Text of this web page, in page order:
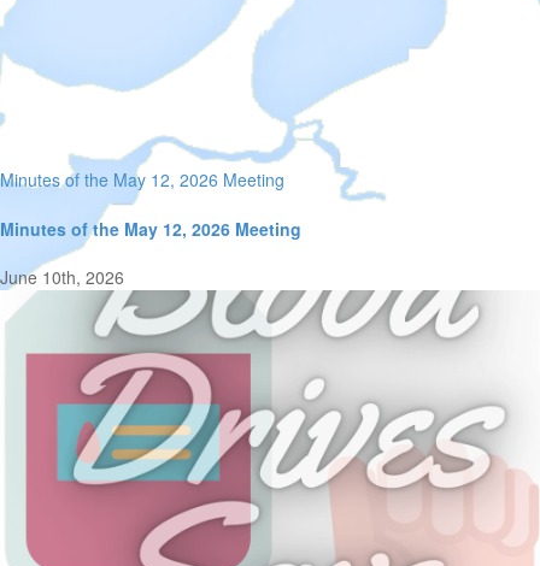
Minutes of the May 12, 2026 Meeting
Minutes of the May 12, 2026 Meeting
June 10th, 2026